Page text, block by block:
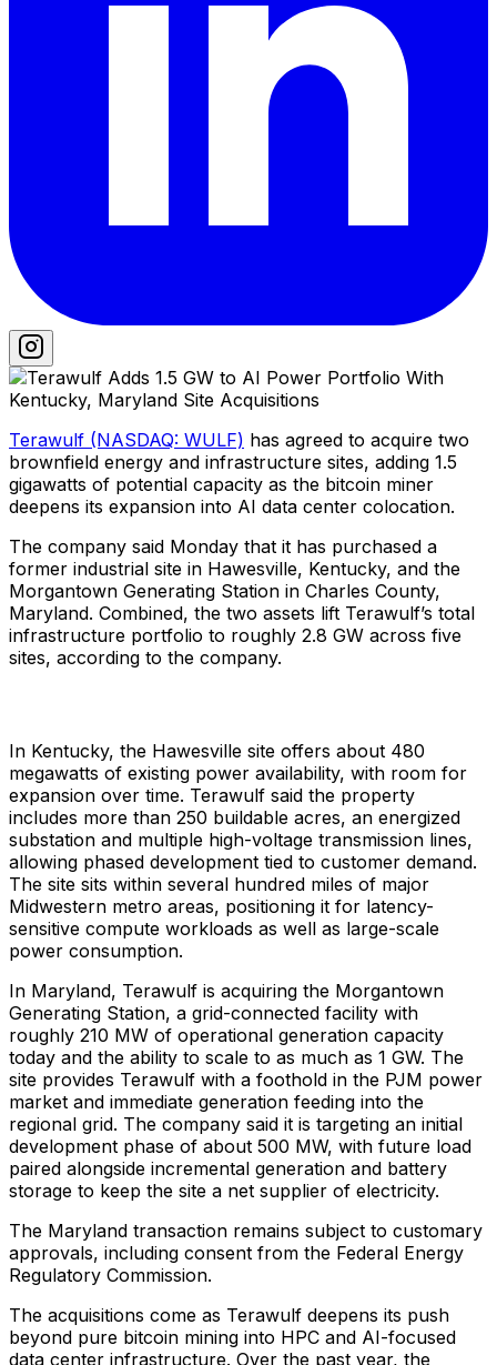
Terawulf (NASDAQ: WULF) has agreed to acquire two
brownfield energy and infrastructure sites, adding 1.5
gigawatts of potential capacity as the bitcoin miner
deepens its expansion into AI data center colocation.
The company said Monday that it has purchased a
former industrial site in Hawesville, Kentucky, and the
Morgantown Generating Station in Charles County,
Maryland. Combined, the two assets lift Terawulf’s total
infrastructure portfolio to roughly 2.8 GW across five
sites, according to the company.
In Kentucky, the Hawesville site offers about 480
megawatts of existing power availability, with room for
expansion over time. Terawulf said the property
includes more than 250 buildable acres, an energized
substation and multiple high-voltage transmission lines,
allowing phased development tied to customer demand.
The site sits within several hundred miles of major
Midwestern metro areas, positioning it for latency-
sensitive compute workloads as well as large-scale
power consumption.
In Maryland, Terawulf is acquiring the Morgantown
Generating Station, a grid-connected facility with
roughly 210 MW of operational generation capacity
today and the ability to scale to as much as 1 GW. The
site provides Terawulf with a foothold in the PJM power
market and immediate generation feeding into the
regional grid. The company said it is targeting an initial
development phase of about 500 MW, with future load
paired alongside incremental generation and battery
storage to keep the site a net supplier of electricity.
The Maryland transaction remains subject to customary
approvals, including consent from the Federal Energy
Regulatory Commission.
The acquisitions come as Terawulf deepens its push
beyond pure bitcoin mining into HPC and AI-focused
data center infrastructure. Over the past year, the